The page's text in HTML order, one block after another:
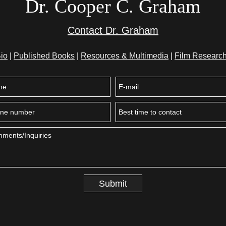
Dr. Cooper C. Graham
Contact Dr. Graham
Published Books Resources & Multimedia Film
Submit